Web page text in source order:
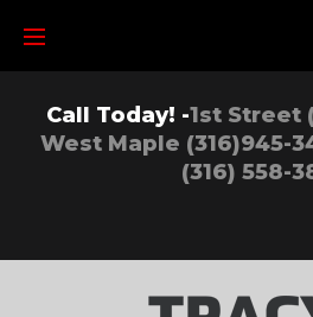
content
Call Today! -1st Street
West Maple (316)945-
(316) 558-